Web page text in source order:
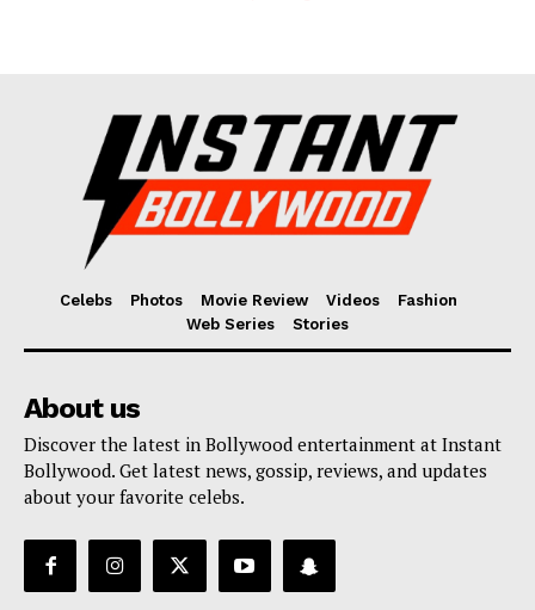
Celebs Photos Movie Review Videos
Fashion
Web Series
Stories
About us
Discover the latest in Bollywood entertainment at Instant
Bollywood. Get latest news, gossip, reviews, and updates
about your favorite celebs.